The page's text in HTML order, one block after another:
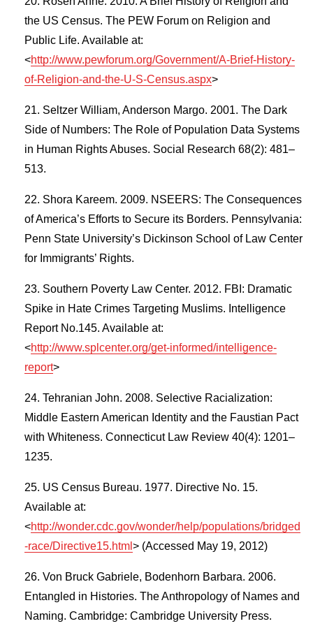
the US Census. The PEW Forum on Religion and
Public Life. Available at:
<http://www.pewforum.org/Government/A-Brief-History-
of-Religion-and-the-U-S-Census.aspx>
Seltzer William, Anderson Margo. 2001. The Dark
Side of Numbers: The Role of Population Data Systems
in Human Rights Abuses. Social Research 68(2): 481–
513.
Shora Kareem. 2009. NSEERS: The Consequences
of America’s Efforts to Secure its Borders. Pennsylvania:
Penn State University’s Dickinson School of Law Center
for Immigrants’ Rights.
Southern Poverty Law Center. 2012. FBI: Dramatic
Spike in Hate Crimes Targeting Muslims. Intelligence
Report No.145. Available at:
<http://www.splcenter.org/get-informed/intelligence-
report>
Tehranian John. 2008. Selective Racialization:
Middle Eastern American Identity and the Faustian Pact
with Whiteness. Connecticut Law Review 40(4): 1201–
1235.
US Census Bureau. 1977. Directive No. 15.
Available at:
<http://wonder.cdc.gov/wonder/help/populations/bridged
-race/Directive15.html > (Accessed May 19, 2012)
Von Bruck Gabriele, Bodenhorn Barbara. 2006.
Entangled in Histories. The Anthropology of Names and
Naming. Cambridge: Cambridge University Press.